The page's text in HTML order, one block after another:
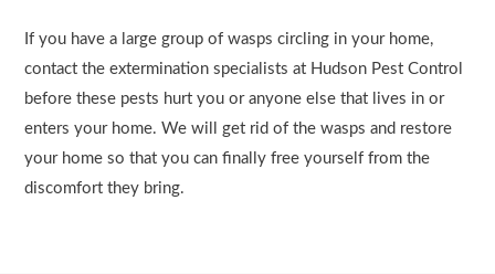
If you have a large group of wasps circling in your home,
contact the extermination specialists at Hudson Pest Control
before these pests hurt you or anyone else that lives in or
enters your home. We will get rid of the wasps and restore
your home so that you can finally free yourself from the
discomfort they bring.